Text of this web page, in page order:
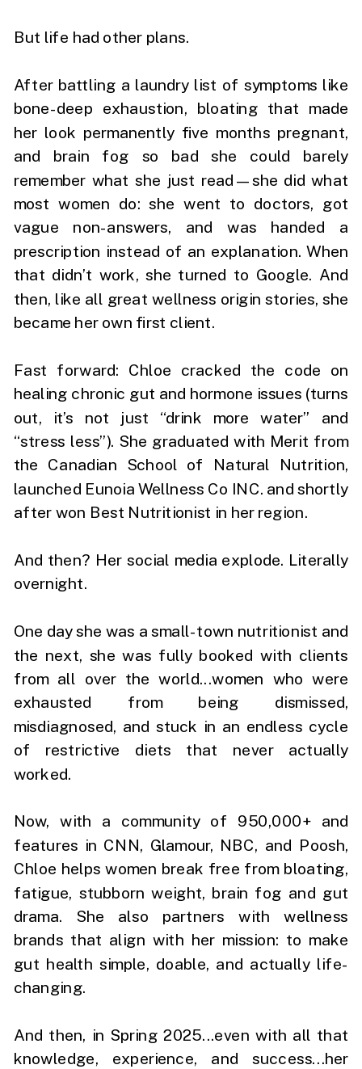
But life had other plans.
After battling a laundry list of symptoms like
bone-deep exhaustion, bloating that made
her look permanently five months pregnant,
and brain fog so bad she could barely
remember what she just read—she did what
most women do: she went to doctors, got
vague non-answers, and was handed a
prescription instead of an explanation. When
that didn’t work, she turned to Google. And
then, like all great wellness origin stories, she
became her own first client.
Fast forward: Chloe cracked the code on
healing chronic gut and hormone issues (turns
out, it’s not just “drink more water” and
“stress less”). She graduated with Merit from
the Canadian School of Natural Nutrition,
launched Eunoia Wellness Co INC. and shortly
after won Best Nutritionist in her region.
And then? Her social media explode. Literally
overnight.
One day she was a small-town nutritionist and
the next, she was fully booked with clients
from all over the world...women who were
exhausted from being dismissed,
misdiagnosed, and stuck in an endless cycle
of restrictive diets that never actually
worked.
Now, with a community of 950,000+ and
features in CNN, Glamour, NBC, and Poosh,
Chloe helps women break free from bloating,
fatigue, stubborn weight, brain fog and gut
drama. She also partners with wellness
brands that align with her mission: to make
gut health simple, doable, and actually life-
changing.
And then, in Spring 2025...even with all that
knowledge, experience, and success...her